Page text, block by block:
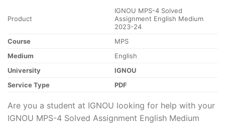
Product
IGNOU MPS-4 Solved
Assignment English Medium
2023-24
Course
MPS
Medium
English
University
IGNOU
Service Type
PDF
Are you a student at IGNOU looking for help with your
IGNOU MPS-4 Solved Assignment English Medium